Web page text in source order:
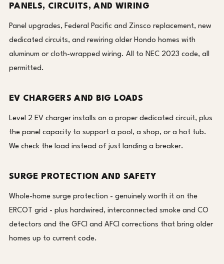
PANELS, CIRCUITS, AND WIRING
Panel upgrades, Federal Pacific and Zinsco replacement, new
dedicated circuits, and rewiring older Hondo homes with
aluminum or cloth-wrapped wiring. All to NEC 2023 code, all
permitted.
EV CHARGERS AND BIG LOADS
Level 2 EV charger installs on a proper dedicated circuit, plus
the panel capacity to support a pool, a shop, or a hot tub.
We check the load instead of just landing a breaker.
SURGE PROTECTION AND SAFETY
Whole-home surge protection - genuinely worth it on the
ERCOT grid - plus hardwired, interconnected smoke and CO
detectors and the GFCI and AFCI corrections that bring older
homes up to current code.